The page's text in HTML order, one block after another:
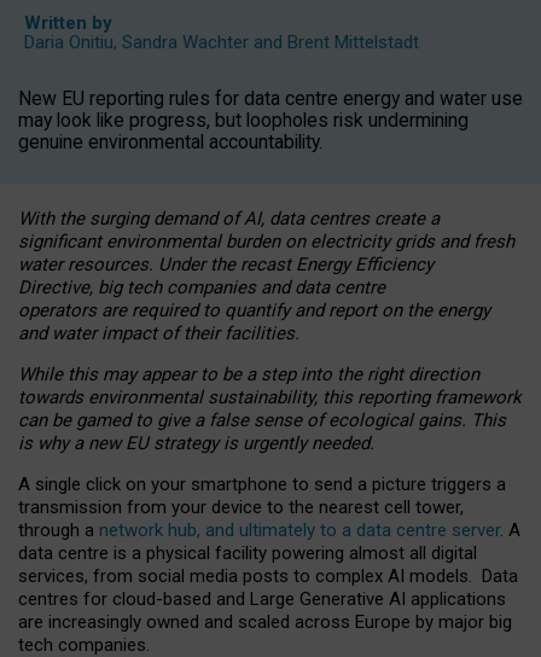
Written by
Daria Onitiu, Sandra Wachter and Brent Mittelstadt
New EU reporting rules for data centre energy and water use
may look like progress, but loopholes risk undermining
genuine environmental accountability.
With the surging demand of AI, data centres create a
significant environmental burden on electricity grids and fresh
water resources. Under the recast Energy Efficiency
Directive, big tech companies and data centre
operators are required to quantify and report on the energy
and water impact of their facilities.
While this may appear to be a step into the right direction
towards environmental sustainability, this reporting framework
can be gamed to give a false sense of ecological gains. This
is why a new EU strategy is urgently needed.
A single click on your smartphone to send a picture triggers a
transmission from your device to the nearest cell tower,
through a network hub, and ultimately to a data centre server. A
data centre is a physical facility powering almost all digital
services, from social media posts to complex AI models. Data
centres for cloud-based and Large Generative AI applications
are increasingly owned and scaled across Europe by major big
tech companies.